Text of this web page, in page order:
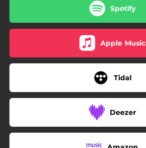
Spotify
Apple Music
Tidal
Deezer